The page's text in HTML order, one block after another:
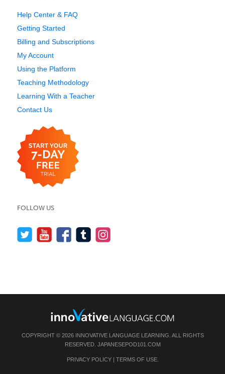
Help Center & FAQ
Getting Started
Billing and Subscriptions
My Account
Using the Platform
Teaching Methodology
Learning With a Teacher
Contact Us
FOLLOW US
COPYRIGHT © 2026 INNOVATIVE LANGUAGE LEARNING. ALL RIGHTS
RESERVED. JAPANESEPOD101.COM
PRIVACY POLICY| TERMS OF USE.